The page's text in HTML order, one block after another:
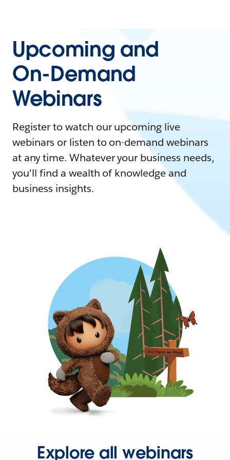
Upcoming and
On-Demand
Webinars
Register to watch our upcoming live
webinars or listen to on-demand webinars
at any time. Whatever your business needs,
you'll find a wealth of knowledge and
business insights.
Explore all webinars